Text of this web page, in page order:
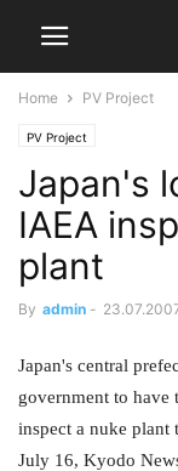
Home PV Project
PV Project
Japan's
IAEA
plant
By admin -
Japan's central
government to
inspect a nuke plant
July 16, Kyodo